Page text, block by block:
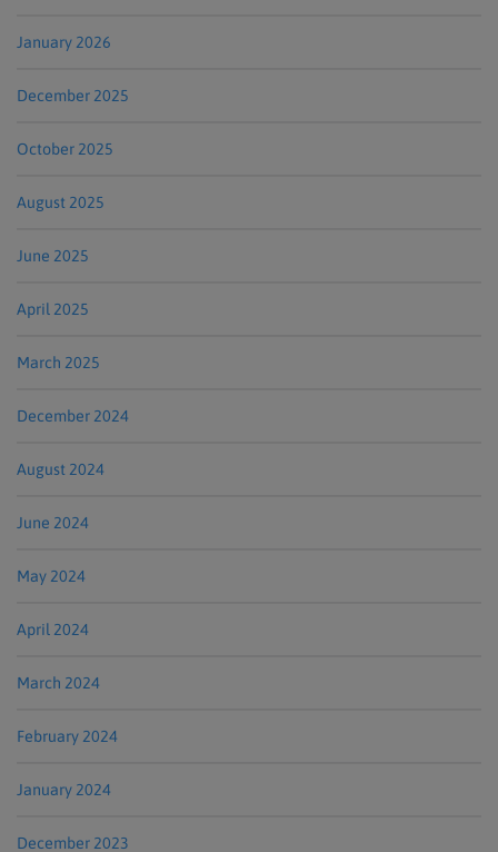
January 2026
December 2025
October 2025
August 2025
June 2025
April 2025
March 2025
December 2024
August 2024
June 2024
May 2024
April 2024
March 2024
February 2024
January 2024
December 2023